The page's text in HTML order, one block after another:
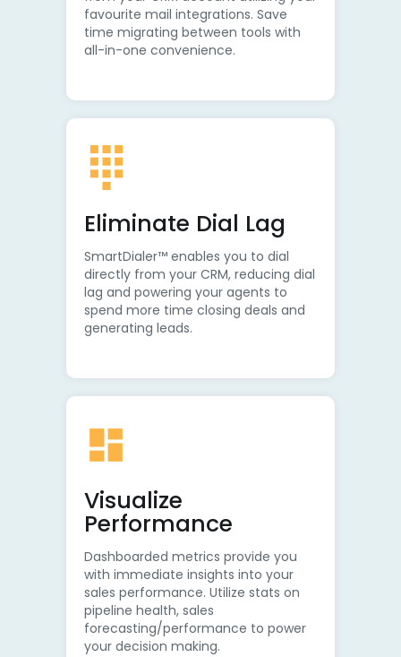
favourite mail integrations. Save
time migrating between tools with
all-in-one convenience.
Eliminate Dial Lag
SmartDialer™ enables you to dial
directly from your CRM, reducing dial
lag and powering your agents to
spend more time closing deals and
generating leads.
Visualize
Performance
Dashboarded metrics provide you
with immediate insights into your
sales performance. Utilize stats on
pipeline health, sales
forecasting/performance to power
your decision making.